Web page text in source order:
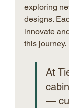
exploring
designs.
innovate
this journey.
At
—